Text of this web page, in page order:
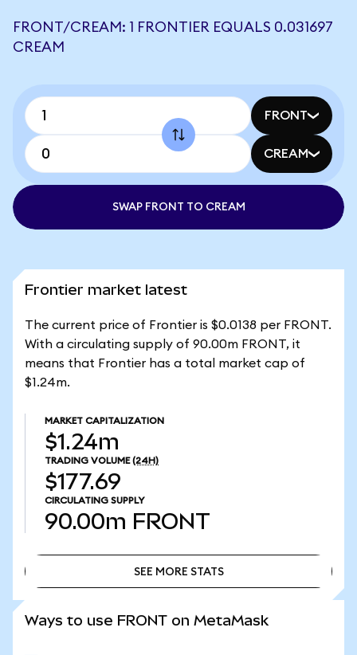
FRONT/CREAM: 1 FRONTIER EQUALS 0.031697
CREAM
FRONT
CREAM
SWAP FRONT TO CREAM
Frontier market latest
The current price of Frontier is $0.0138 per FRONT.
With a circulating supply of 90.00m FRONT, it
means that Frontier has a total market cap of
$1.24m.
MARKET CAPITALIZATION
$1.24m
TRADING VOLUME (24H)
$177.69
CIRCULATING SUPPLY
90.00m FRONT
SEE MORE STATS
Ways to use FRONT on MetaMask